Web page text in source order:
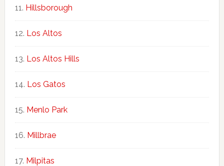
Hillsborough
Los Altos
Los Altos Hills
Los Gatos
Menlo Park
Millbrae
Milpitas